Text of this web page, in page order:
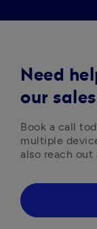
Need
our
Book a call
multiple
also reach out